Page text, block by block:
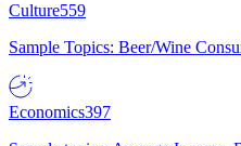
Culture559
Sample Topics: Beer/Wine
Economics397